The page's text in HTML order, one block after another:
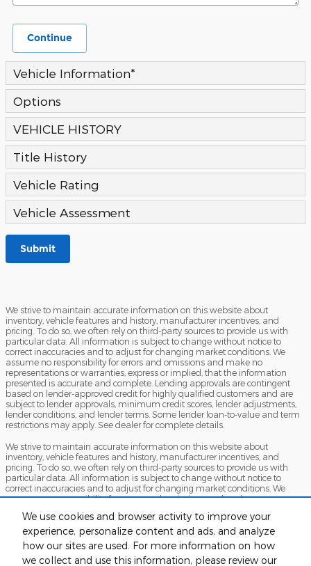
We use cookies and browser activity to improve your
experience, personalize content and ads, and analyze
how our sites are used. For more information on how
we collect and use this information, please review our
Continue
Vehicle Information*
Options
VEHICLE HISTORY
Title History
Vehicle Rating
Vehicle Assessment
Submit
We strive to maintain accurate information on this website about
inventory, vehicle features and history, manufacturer incentives, and
pricing. To do so, we often rely on third-party sources to provide us with
particular data. All information is subject to change without notice to
correct inaccuracies and to adjust for changing market conditions. We
assume no responsibility for errors and omissions and make no
representations or warranties, express or implied, that the information
presented is accurate and complete. Lending approvals are contingent
based on lender-approved credit for highly qualified customers and are
subject to lender approvals, minimum credit scores, lender adjustments,
lender conditions, and lender terms. Some lender loan-to-value and term
restrictions may apply. See dealer for complete details.
We strive to maintain accurate information on this website about
inventory, vehicle features and history, manufacturer incentives, and
pricing. To do so, we often rely on third-party sources to provide us with
particular data. All information is subject to change without notice to
correct inaccuracies and to adjust for changing market conditions. We
assume no responsibility for errors and omissions and make no
presented is accurate and complete. Lending approvals are contingent
based on lender-approved credit for highly qualified customers and are
subject to lender approvals, minimum credit scores, lender adjustments,
lender conditions, and lender terms. Some lender loan-to-value and term
restrictions may apply. See dealer for complete details.